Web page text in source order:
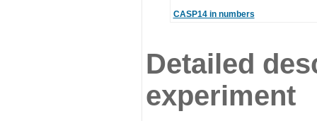
CASP14 in numbers
Detailed
experiment